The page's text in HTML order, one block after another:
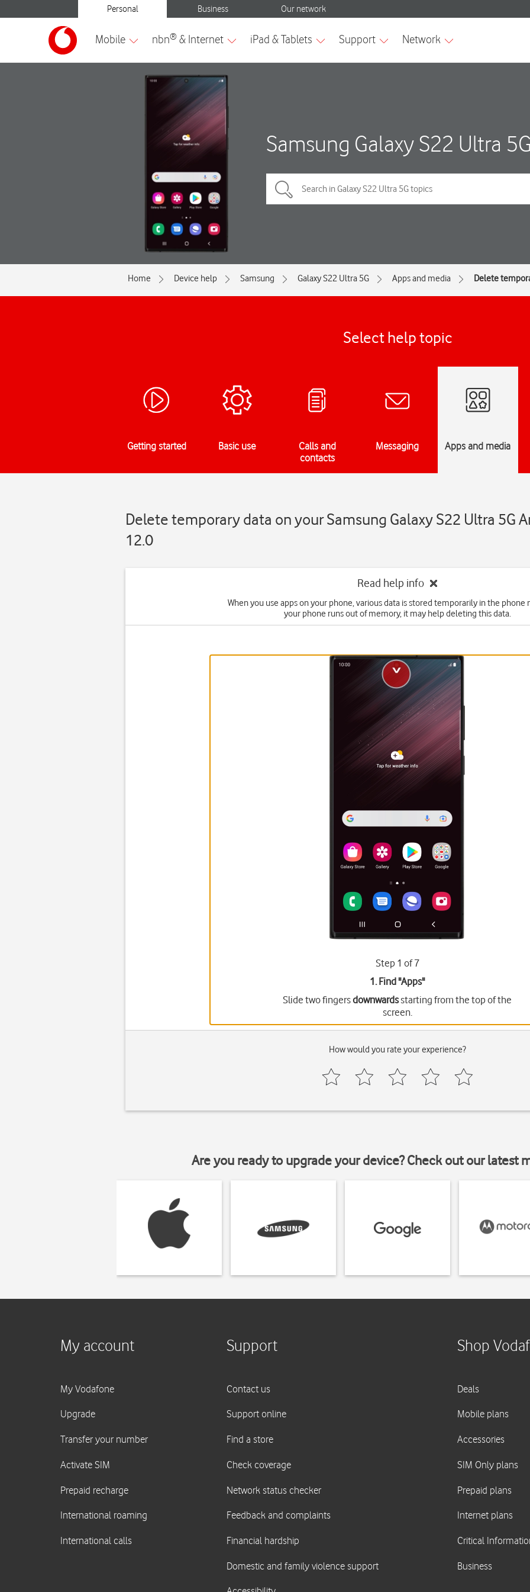
Samsung Galaxy S22 Ultra 5G
Home Device help Samsung Galaxy S22 Ultra 5G Apps and media Delete
Select help topic
Getting started Basic use
Calls and
contacts
Messaging Apps and media
Delete temporary data on your Samsung Galaxy S22 Ultra 5G
12.0
Read help info
When you use apps on your phone, various data is stored temporarily in the phone
your phone runs out of memory, it may help deleting this data.
Step 1 of 7
1. Find "Apps"
Slide two fingersdownwardsstarting from the top of the
screen.
How would you rate your experience?
Are you ready to upgrade your device? Check out our latest